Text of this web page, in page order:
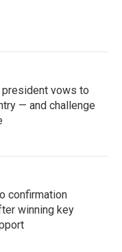
president vows to
— and challenge
confirmation
winning key